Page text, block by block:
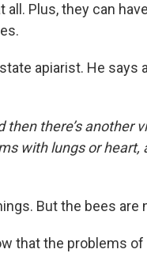
Plus, they can
apiarist. He says
then there’s another
with lungs or
But the bees are
that the problems